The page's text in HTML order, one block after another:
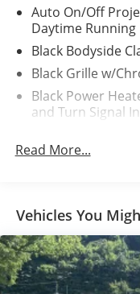
Auto On/Off
Daytime
Black Bodyside
Black Grille w/
Black Power
and Turn Signal
Black Side
Strip/Fascia
Cornering Lights
Deep Tinted
Fixed Rear
Read More...
Vehicles You